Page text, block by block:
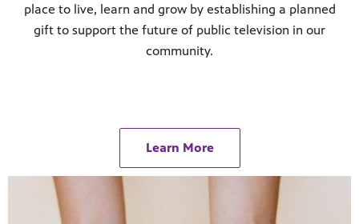
place to live, learn and grow by establishing a planned
gift to support the future of public television in our
community.
Learn More